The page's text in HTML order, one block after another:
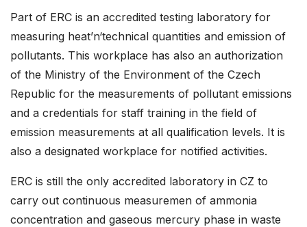
Part of ERC is an accredited testing laboratory for
measuring heat’n‘technical quantities and emission of
pollutants. This workplace has also an authorization
of the Ministry of the Environment of the Czech
Republic for the measurements of pollutant emissions
and a credentials for staff training in the field of
emission measurements at all qualification levels. It is
also a designated workplace for notified activities.
ERC is still the only accredited laboratory in CZ to
carry out continuous measuremen of ammonia
concentration and gaseous mercury phase in waste